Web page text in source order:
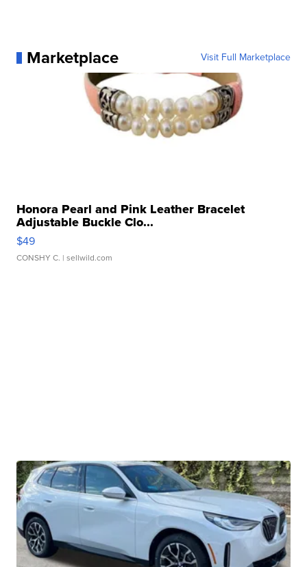
Marketplace Visit Full Marketplace
Honora Pearl and Pink Leather Bracelet
Adjustable Buckle Clo...
$49
CONSHY C. | sellwild.com